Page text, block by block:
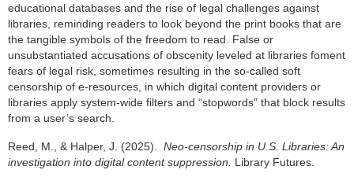
educational databases and the rise of legal challenges against
libraries, reminding readers to look beyond the print books that are
the tangible symbols of the freedom to read. False or
unsubstantiated accusations of obscenity leveled at libraries foment
fears of legal risk, sometimes resulting in the so-called soft
censorship of e-resources, in which digital content providers or
libraries apply system-wide filters and “stopwords” that block results
from a user’s search.
Reed, M., & Halper, J. (2025).
Neo-censorship in U.S. Libraries: An
investigation into digital content suppression. Library Futures.